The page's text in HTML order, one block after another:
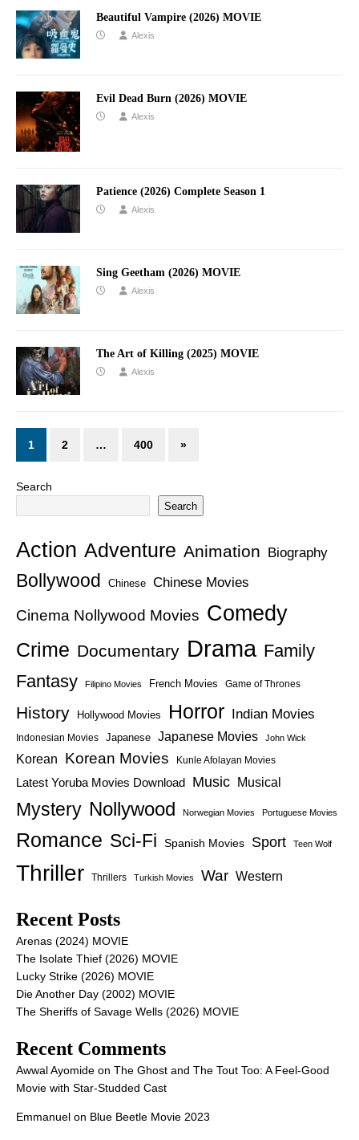
Beautiful Vampire (2026) MOVIE
Alexis
Evil Dead Burn (2026) MOVIE
Alexis
Patience (2026) Complete Season 1
Alexis
Sing Geetham (2026) MOVIE
Alexis
The Art of Killing (2025) MOVIE
Alexis
1 2 … 400 »
Search
Search
Action Adventure Animation Biography
Bollywood Chinese Chinese Movies
Cinema Nollywood Movies Comedy
Crime Documentary Drama Family
Fantasy
Filipino Movies French Movies Game of Thrones
History Hollywood Movies Horror Indian Movies
Indonesian Movies Japanese Japanese Movies John Wick
Korean Korean Movies Kunle Afolayan Movies
Latest Yoruba Movies Download Music Musical
Mystery Nollywood Norwegian Movies Portuguese Movies
Romance Sci-Fi Spanish Movies Sport Teen Wolf
Thriller Thrillers Turkish Movies War Western
Recent Posts
Arenas (2024) MOVIE
The Isolate Thief (2026) MOVIE
Lucky Strike (2026) MOVIE
Die Another Day (2002) MOVIE
The Sheriffs of Savage Wells (2026) MOVIE
Recent Comments
Awwal Ayomide on The Ghost and The Tout Too: A Feel-Good
Movie with Star-Studded Cast
Emmanuel on Blue Beetle Movie 2023